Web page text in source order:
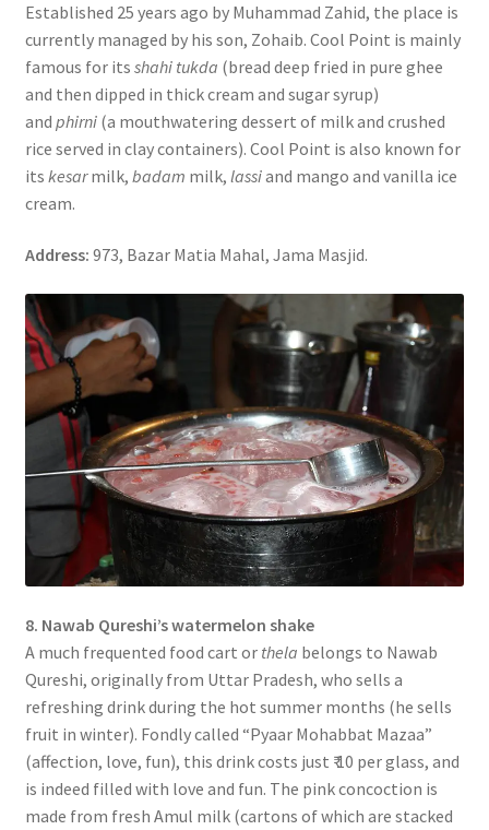
Established 25 years ago by Muhammad Zahid, the place is
currently managed by his son, Zohaib. Cool Point is mainly
famous for its shahi tukda (bread deep fried in pure ghee
and then dipped in thick cream and sugar syrup)
and phirni(a mouthwatering dessert of milk and crushed
rice served in clay containers). Cool Point is also known for
its kesarmilk, badam milk, lassiand mango and vanilla ice
cream.
Address: 973, Bazar Matia Mahal, Jama Masjid.
8. Nawab Qureshi’s watermelon shake
A much frequented food cart or thela belongs to Nawab
Qureshi, originally from Uttar Pradesh, who sells a
refreshing drink during the hot summer months (he sells
fruit in winter). Fondly called “Pyaar Mohabbat Mazaa”
(affection, love, fun), this drink costs just ₹ 10 per glass, and
is indeed filled with love and fun. The pink concoction is
made from fresh Amul milk (cartons of which are stacked